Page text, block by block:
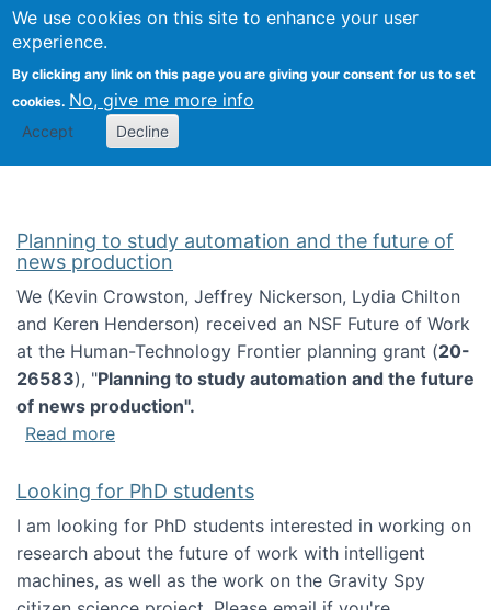
We use cookies on this site to enhance your user
experience.
By clicking any link on this page you are giving your consent for us to set
cookies. No, give me more info
Accept Decline
Search
Kevin Crowston
Planning to study automation and the future of
news production
We (Kevin Crowston, Jeffrey Nickerson, Lydia Chilton
and Keren Henderson) received an NSF Future of Work
at the Human-Technology Frontier planning grant (20-
26583), "Planning to study automation and the future
of news production".
Read moreabout Planning to study automation and
Looking for PhD students
I am looking for PhD students interested in working on
research about the future of work with intelligent
machines, as well as the work on the Gravity Spy